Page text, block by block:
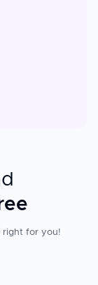
right for you!